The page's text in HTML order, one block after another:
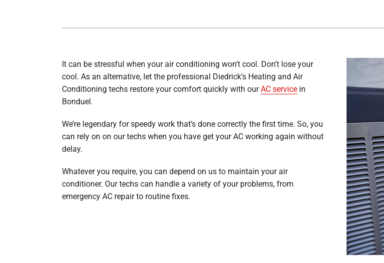
Heat Pump Installation
Thermostats
It can be stressful when your air conditioning won’t cool. Don’t lose your
cool. As an alternative, let the professional Diedrick's Heating and Air
Conditioning techs restore your comfort quickly with ourAC servicein
Bonduel.
We’re legendary for speedy work that’s done correctly the first time. So, you
can rely on on our techs when you have get your AC working again without
delay.
Whatever you require, you can depend on us to maintain your air
conditioner. Our techs can handle a variety of your problems, from
emergency AC repair to routine fixes.